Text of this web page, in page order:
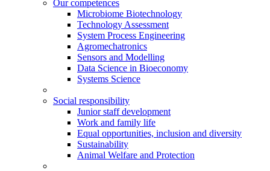
Our competences
Microbiome Biotechnology
Technology Assessment
System Process Engineering
Agromechatronics
Sensors and Modelling
Data Science in Bioeconomy
Systems Science
Social responsibility
Junior staff development
Work and family life
Equal opportunities, inclusion and diversity
Sustainability
Animal Welfare and Protection